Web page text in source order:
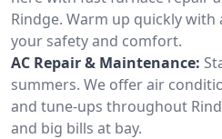
Rindge. Warm up quickly
your safety and comfort.
AC Repair & Maintenance:
summers. We offer air
and tune-ups throughout
and big bills at bay.